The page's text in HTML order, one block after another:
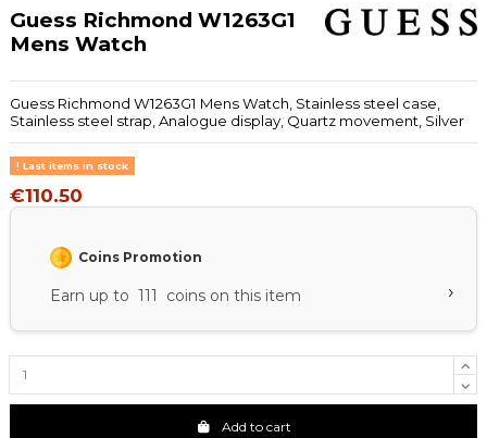
Guess Richmond W1263G1
Mens Watch
Guess Richmond W1263G1 Mens Watch, Stainless steel case,
Stainless steel strap, Analogue display, Quartz movement, Silver
Last items in stock
€110.50
Coins Promotion
Earn up to 111 coins on this item ›
Add to cart